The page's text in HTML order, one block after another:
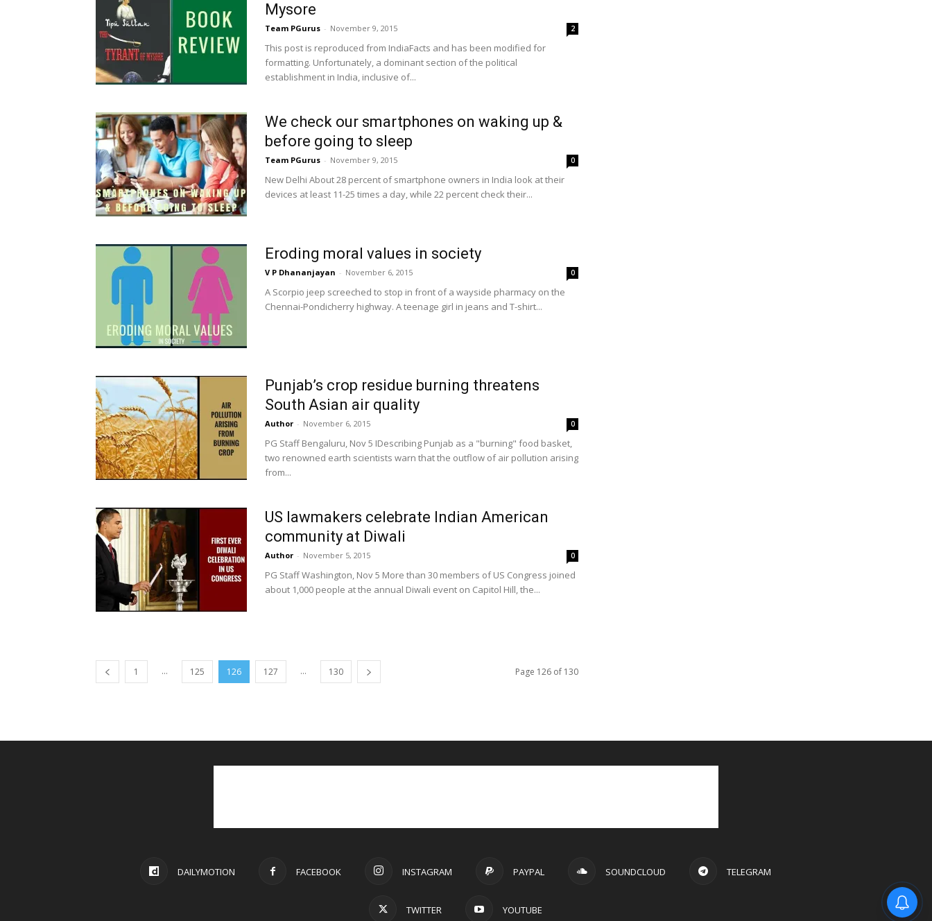
Mysore
Team PGurus - November 9, 2015 2
This post is reproduced from IndiaFacts and has been modified for
formatting. Unfortunately, a dominant section of the political
establishment in India, inclusive of...
We check our smartphones on waking up &
before going to sleep
Team PGurus - November 9, 2015 0
New Delhi About 28 percent of smartphone owners in India look at their
devices at least 11-25 times a day, while 22 percent check their...
Eroding moral values in society
V P Dhananjayan - November 6, 2015 0
A Scorpio jeep screeched to stop in front of a wayside pharmacy on the
Chennai-Pondicherry highway. A teenage girl in jeans and T-shirt...
Punjab’s crop residue burning threatens
South Asian air quality
Author - November 6, 2015 0
PG Staff Bengaluru, Nov 5 IDescribing Punjab as a "burning" food basket,
two renowned earth scientists warn that the outflow of air pollution arising
from...
US lawmakers celebrate Indian American
community at Diwali
Author - November 5, 2015 0
PG Staff Washington, Nov 5 More than 30 members of US Congress joined
about 1,000 people at the annual Diwali event on Capitol Hill, the...
1 ... 125 126 127 ... 130 Page 126 of 130
DAILYMOTION FACEBOOK INSTAGRAM PAYPAL SOUNDCLOUD TELEGRAM
TWITTER YOUTUBE